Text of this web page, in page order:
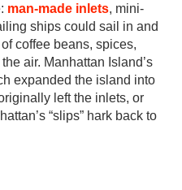
man-made inlets, mini-
ships could sail in and
coffee beans, spices,
air. Manhattan Island’s
expanded the island into
left the inlets, or
“slips” hark back to